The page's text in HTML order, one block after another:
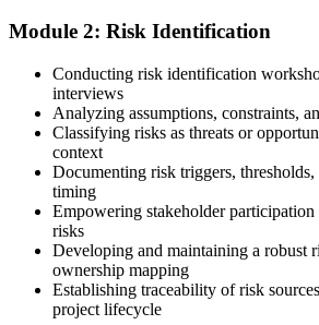
Create or sign in to your PMI account at
(~$139/year) is optional but reduces the
~$670 to ~$520 and gives access to the PMI
Practice Guide and the PMI Standard for
Submit the PMI-RMP Application to PMI
Submit your application via the PMI
your project risk management experience,
Module 2: Risk Identification
Conducting risk identification
interviews
Analyzing assumptions, constraints,
Classifying risks as threats or
context
Documenting risk triggers, thresholds,
timing
Empowering stakeholder
risks
Developing and maintaining a robust
ownership mapping
Establishing traceability of risk
project lifecycle